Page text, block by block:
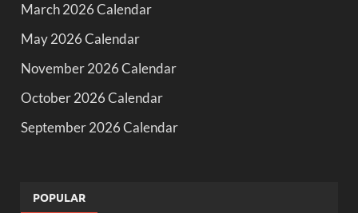
March 2026 Calendar
May 2026 Calendar
November 2026 Calendar
October 2026 Calendar
September 2026 Calendar
POPULAR